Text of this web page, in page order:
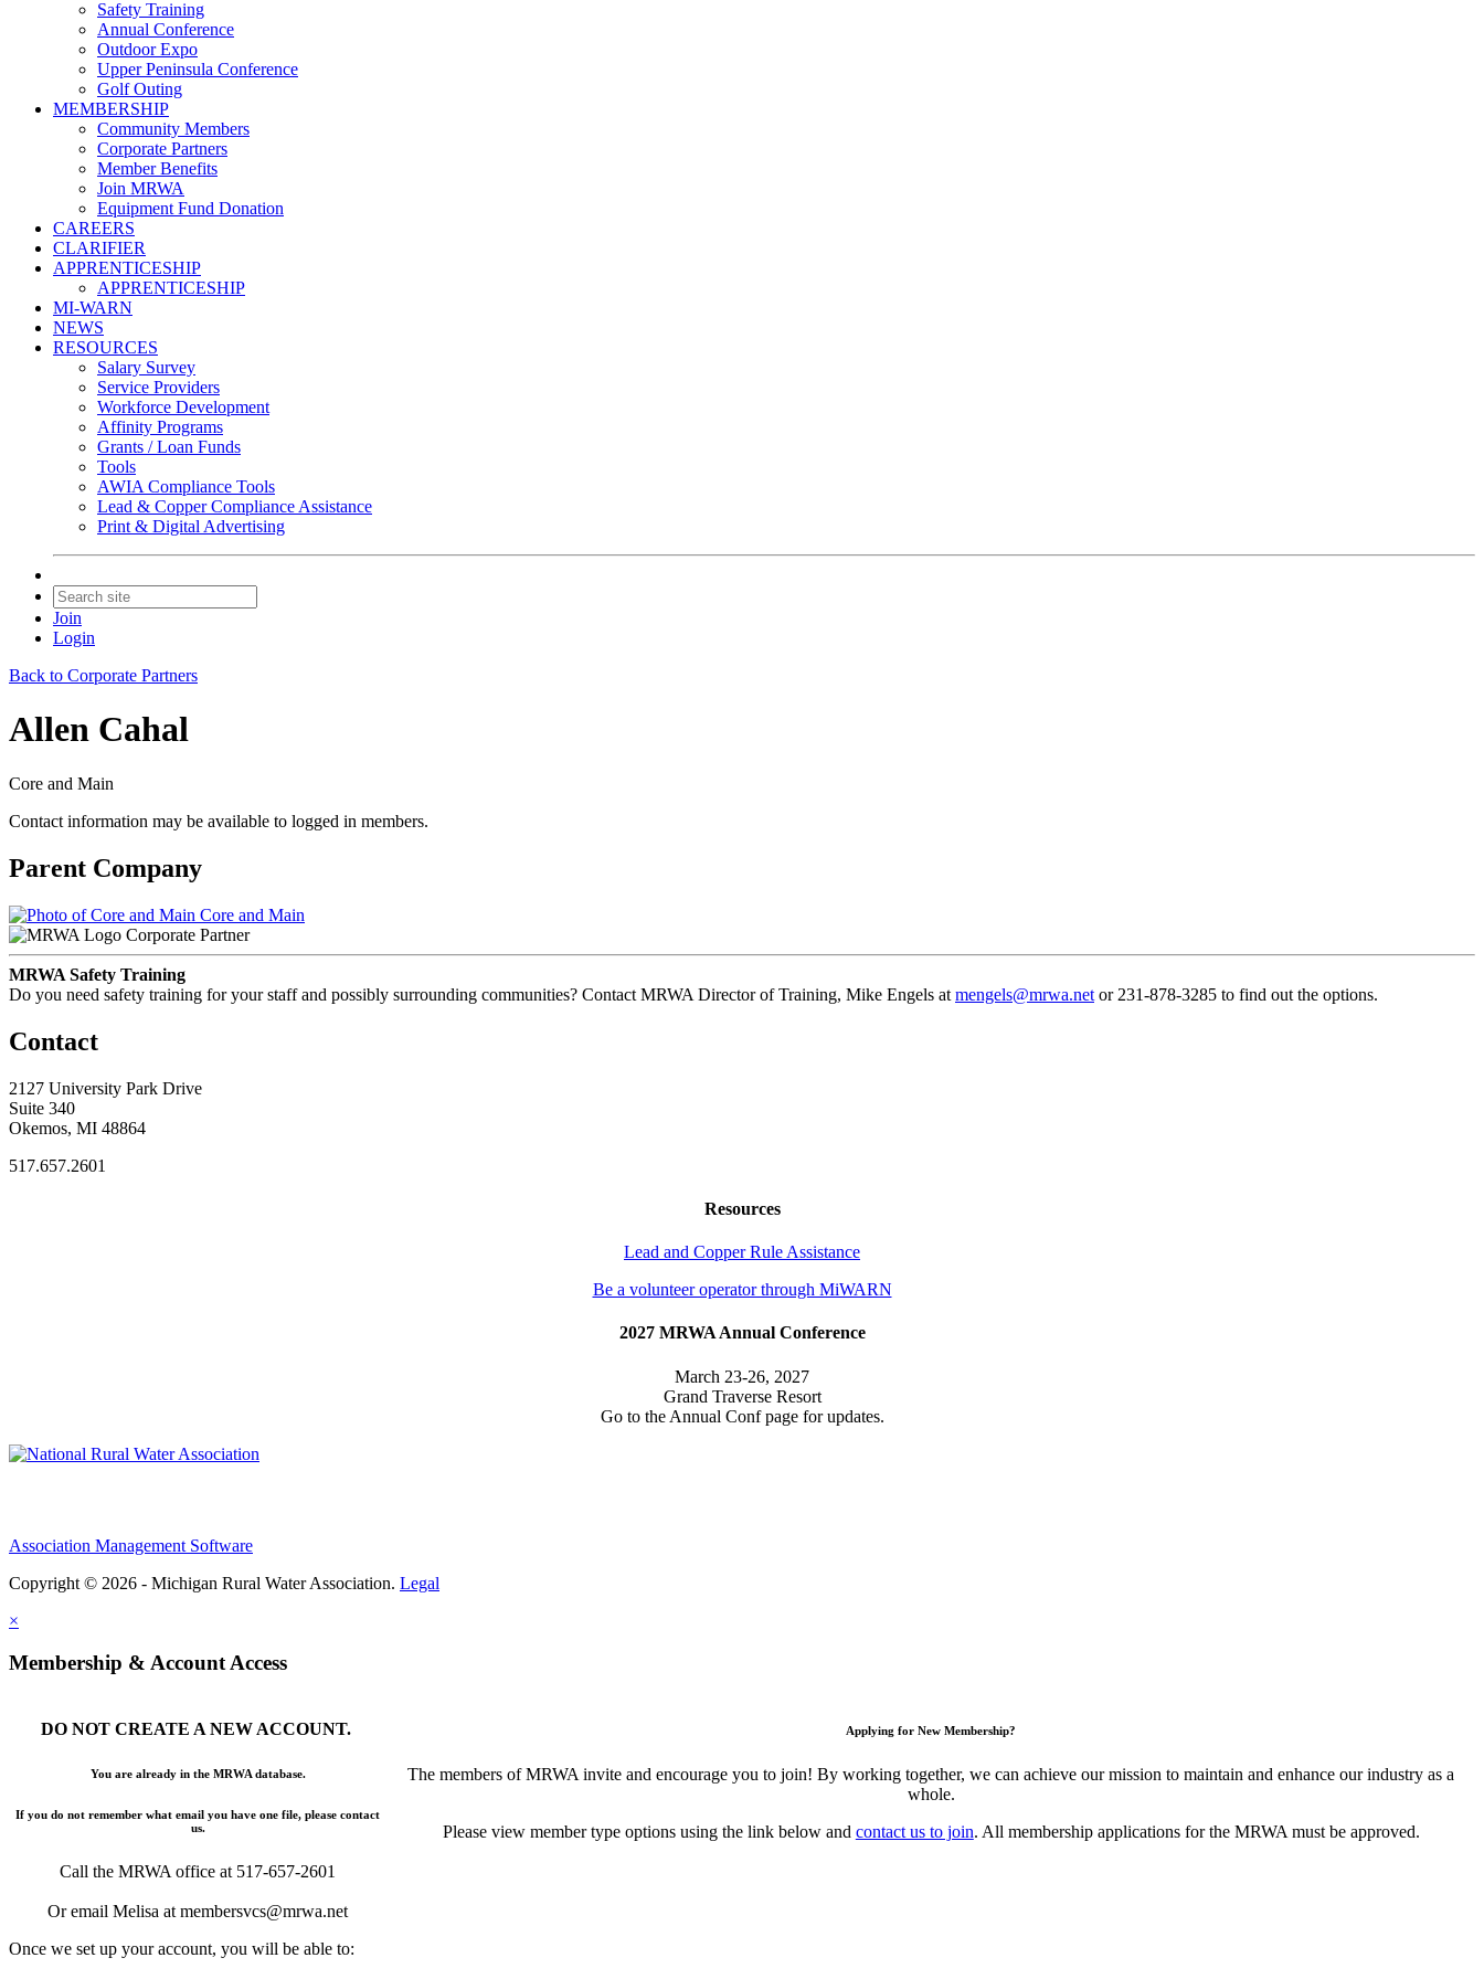
Safety Training
Annual Conference
Outdoor Expo
Upper Peninsula Conference
Golf Outing
MEMBERSHIP
Community Members
Corporate Partners
Member Benefits
Join MRWA
Equipment Fund Donation
CAREERS
CLARIFIER
APPRENTICESHIP
APPRENTICESHIP
MI-WARN
NEWS
RESOURCES
Salary Survey
Service Providers
Workforce Development
Affinity Programs
Grants / Loan Funds
Tools
AWIA Compliance Tools
Lead & Copper Compliance Assistance
Print & Digital Advertising
Join
Login
Back to Corporate Partners
Allen Cahal
Core and Main
Contact information may be available to logged in members.
Parent Company
Core and Main
Corporate Partner
MRWA Safety Training
Do you need safety training for your staff and possibly surrounding communities? Contact MRWA Director of Training, Mike Engels at mengels@mrwa.net or 231-878-3285 to find out the options.
Contact
2127 University Park Drive
Suite 340
Okemos, MI 48864
517.657.2601
Resources
Lead and Copper Rule Assistance
Be a volunteer operator through MiWARN
2027 MRWA Annual Conference
March 23-26, 2027
Grand Traverse Resort
Go to the Annual Conf page for updates.
Association Management Software
Copyright © 2026 - Michigan Rural Water Association. Legal
×
Membership & Account Access
DO NOT CREATE A NEW ACCOUNT.
You are already in the MRWA database.
If you do not remember what email you have one file, please contact
us.
Call the MRWA office at 517-657-2601
Or email Melisa at membersvcs@mrwa.net
Once we set up your account, you will be able to:
Applying for New Membership?
The members of MRWA invite and encourage you to join! By working together, we can achieve our mission to maintain and enhance our industry as a
whole.
Please view member type options using the link below and contact us to join. All membership applications for the MRWA must be approved.